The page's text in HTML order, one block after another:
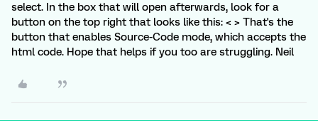
select. In the box that will open afterwards, look for a
button on the top right that looks like this: < > That's the
button that enables Source-Code mode, which accepts the
html code. Hope that helps if you too are struggling. Neil